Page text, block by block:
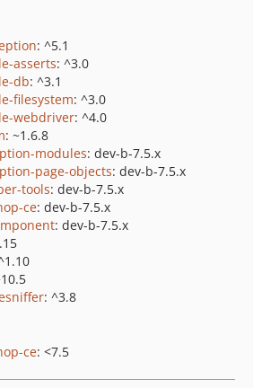
: ^5.1
asserts: ^3.0
db: ^3.1
filesystem: ^3.0
webdriver: ^4.0
: ~1.6.8
modules: dev-b-7.5.x
page-objects: dev-b-7.5.x
tools: dev-b-7.5.x
ce: dev-b-7.5.x
: dev-b-7.5.x
: ^3.8
ce: <7.5